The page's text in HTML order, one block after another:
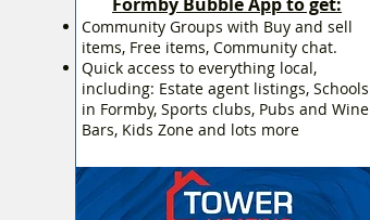
Community Groups with Buy and sell
items, Free items, Community chat.
Quick access to everything local,
including: Estate agent listings, Schools
in Formby, Sports clubs, Pubs and Wine
Bars, Kids Zone and lots more